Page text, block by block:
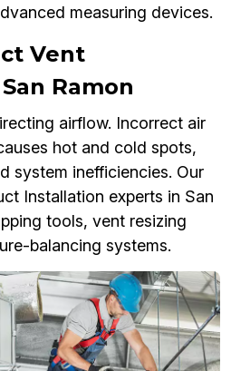
measuring devices.
Vent
Ramon
airflow. Incorrect air
hot and cold spots,
system inefficiencies. Our
Installation experts in San
tools, vent resizing
balancing systems.